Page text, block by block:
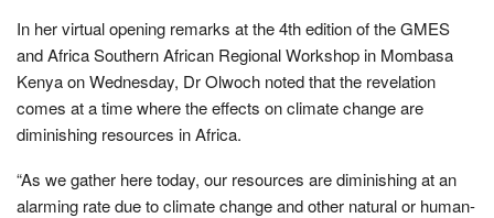
In her virtual opening remarks at the 4th edition of the GMES
and Africa Southern African Regional Workshop in Mombasa
Kenya on Wednesday, Dr Olwoch noted that the revelation
comes at a time where the effects on climate change are
diminishing resources in Africa.
“As we gather here today, our resources are diminishing at an
alarming rate due to climate change and other natural or human-